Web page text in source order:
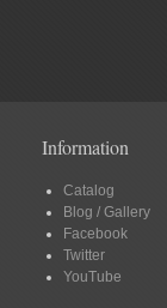
Information
Catalog
Blog / Gallery
Facebook
Twitter
YouTube